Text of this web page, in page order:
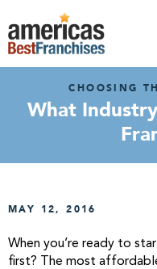
CHOOSING
What
MAY 12, 2016
When you’re ready to
first? The most